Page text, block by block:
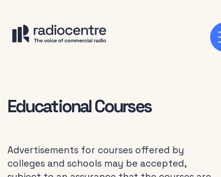
Educational Courses
Advertisements for courses offered by
colleges and schools may be accepted,